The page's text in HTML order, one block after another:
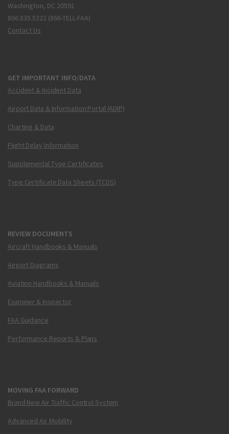
Washington, DC 20591
866.835.5322 (866-TELL-FAA)
Contact Us
GET IMPORTANT INFO/DATA
Accident & Incident Data
Airport Data & Information Portal (ADIP)
Charting & Data
Flight Delay Information
Supplemental Type Certificates
Type Certificate Data Sheets (TCDS)
REVIEW DOCUMENTS
Aircraft Handbooks & Manuals
Airport Diagrams
Aviation Handbooks & Manuals
Examiner & Inspector
FAA Guidance
Performance Reports & Plans
MOVING FAA FORWARD
Brand New Air Traffic Control System
Advanced Air Mobility